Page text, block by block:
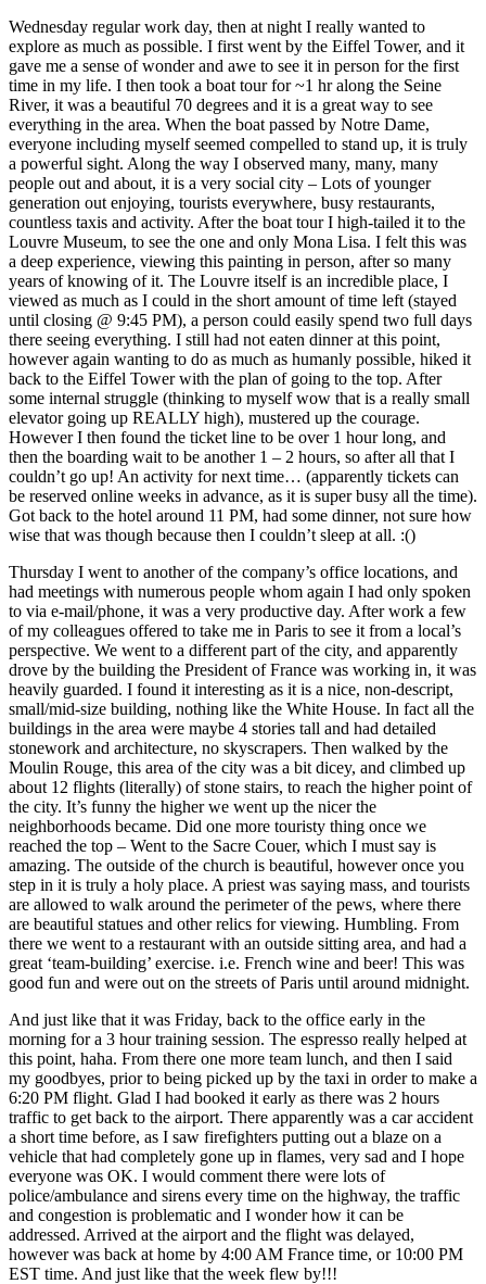
Wednesday regular work day, then at night I really wanted to
explore as much as possible. I first went by the Eiffel Tower, and it
gave me a sense of wonder and awe to see it in person for the first
time in my life. I then took a boat tour for ~1 hr along the Seine
River, it was a beautiful 70 degrees and it is a great way to see
everything in the area. When the boat passed by Notre Dame,
everyone including myself seemed compelled to stand up, it is truly
a powerful sight. Along the way I observed many, many, many
people out and about, it is a very social city – Lots of younger
generation out enjoying, tourists everywhere, busy restaurants,
countless taxis and activity. After the boat tour I high-tailed it to the
Louvre Museum, to see the one and only Mona Lisa. I felt this was
a deep experience, viewing this painting in person, after so many
years of knowing of it. The Louvre itself is an incredible place, I
viewed as much as I could in the short amount of time left (stayed
until closing @ 9:45 PM), a person could easily spend two full days
there seeing everything. I still had not eaten dinner at this point,
however again wanting to do as much as humanly possible, hiked it
back to the Eiffel Tower with the plan of going to the top. After
some internal struggle (thinking to myself wow that is a really small
elevator going up REALLY high), mustered up the courage.
However I then found the ticket line to be over 1 hour long, and
then the boarding wait to be another 1 – 2 hours, so after all that I
couldn’t go up! An activity for next time… (apparently tickets can
be reserved online weeks in advance, as it is super busy all the time).
Got back to the hotel around 11 PM, had some dinner, not sure how
wise that was though because then I couldn’t sleep at all. :()
Thursday I went to another of the company’s office locations, and
had meetings with numerous people whom again I had only spoken
to via e-mail/phone, it was a very productive day. After work a few
of my colleagues offered to take me in Paris to see it from a local’s
perspective. We went to a different part of the city, and apparently
drove by the building the President of France was working in, it was
heavily guarded. I found it interesting as it is a nice, non-descript,
small/mid-size building, nothing like the White House. In fact all the
buildings in the area were maybe 4 stories tall and had detailed
stonework and architecture, no skyscrapers. Then walked by the
Moulin Rouge, this area of the city was a bit dicey, and climbed up
about 12 flights (literally) of stone stairs, to reach the higher point of
the city. It’s funny the higher we went up the nicer the
neighborhoods became. Did one more touristy thing once we
reached the top – Went to the Sacre Couer, which I must say is
amazing. The outside of the church is beautiful, however once you
step in it is truly a holy place. A priest was saying mass, and tourists
are allowed to walk around the perimeter of the pews, where there
are beautiful statues and other relics for viewing. Humbling. From
there we went to a restaurant with an outside sitting area, and had a
great ‘team-building’ exercise. i.e. French wine and beer! This was
good fun and were out on the streets of Paris until around midnight.
And just like that it was Friday, back to the office early in the
morning for a 3 hour training session. The espresso really helped at
this point, haha. From there one more team lunch, and then I said
my goodbyes, prior to being picked up by the taxi in order to make a
6:20 PM flight. Glad I had booked it early as there was 2 hours
traffic to get back to the airport. There apparently was a car accident
a short time before, as I saw firefighters putting out a blaze on a
vehicle that had completely gone up in flames, very sad and I hope
everyone was OK. I would comment there were lots of
police/ambulance and sirens every time on the highway, the traffic
and congestion is problematic and I wonder how it can be
addressed. Arrived at the airport and the flight was delayed,
however was back at home by 4:00 AM France time, or 10:00 PM
EST time. And just like that the week flew by!!!